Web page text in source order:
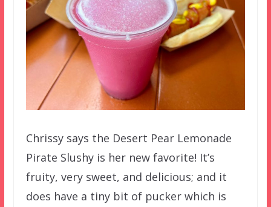
Chrissy says the Desert Pear Lemonade
Pirate Slushy is her new favorite! It’s
fruity, very sweet, and delicious; and it
does have a tiny bit of pucker which is